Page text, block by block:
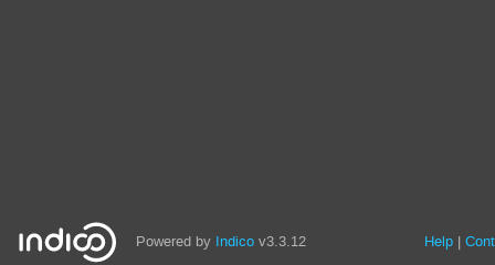
Powered by Indico v3.3.12 Help